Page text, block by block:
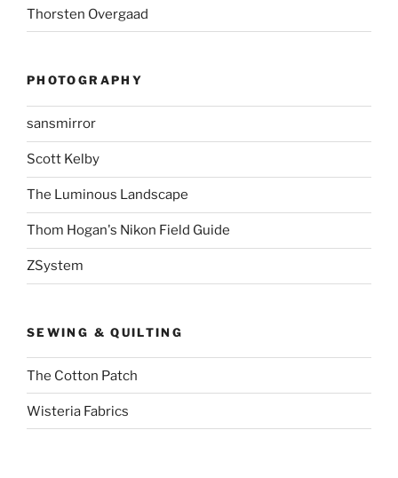
Thorsten Overgaad
PHOTOGRAPHY
sansmirror
Scott Kelby
The Luminous Landscape
Thom Hogan's Nikon Field Guide
ZSystem
SEWING & QUILTING
The Cotton Patch
Wisteria Fabrics